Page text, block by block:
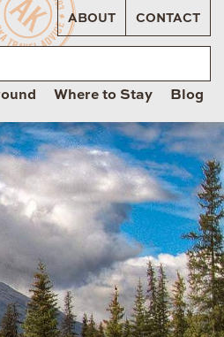
ABOUT CONTACT
Where to Stay Blog